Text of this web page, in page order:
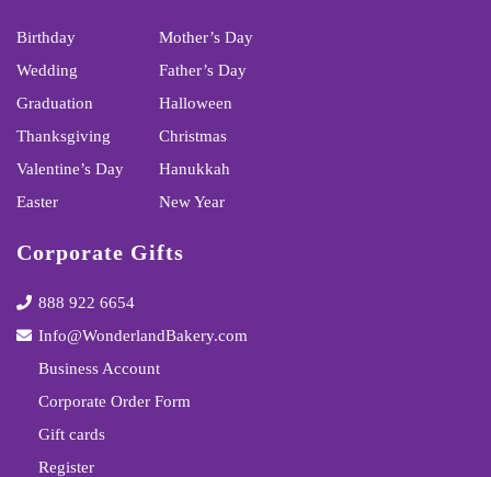
Birthday
Wedding
Graduation
Thanksgiving
Valentine’s Day
Easter
Mother’s Day
Father’s Day
Halloween
Christmas
Hanukkah
New Year
Corporate Gifts
888 922 6654
Info@WonderlandBakery.com
Business Account
Corporate Order Form
Gift cards
Register